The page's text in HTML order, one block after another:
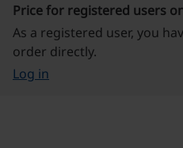
Price for registered users
As a registered user, you
order directly.
Log in